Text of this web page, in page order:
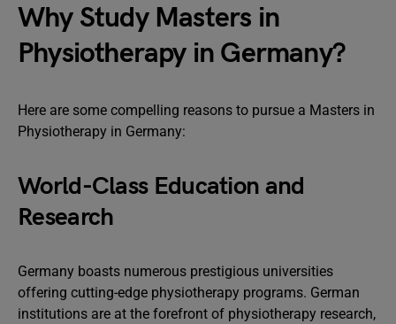
Why Study Masters in
Physiotherapy in Germany?
Here are some compelling reasons to pursue a Masters in
Physiotherapy in Germany:
World-Class Education and
Research
Germany boasts numerous prestigious universities
offering cutting-edge physiotherapy programs. German
institutions are at the forefront of physiotherapy research,